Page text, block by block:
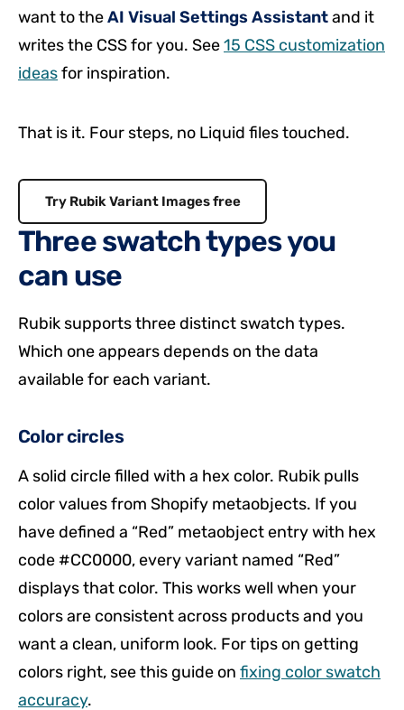
want to theAI Visual Settings Assistantand it
writes the CSS for you. See15 CSS customization
ideasfor inspiration.
That is it. Four steps, no Liquid files touched.
Try Rubik Variant Images free
Three swatch types you
can use
Rubik supports three distinct swatch types.
Which one appears depends on the data
available for each variant.
Color circles
A solid circle filled with a hex color. Rubik pulls
color values from Shopify metaobjects. If you
have defined a “Red” metaobject entry with hex
code #CC0000, every variant named “Red”
displays that color. This works well when your
colors are consistent across products and you
want a clean, uniform look. For tips on getting
colors right, see this guide on fixing color swatch
accuracy.